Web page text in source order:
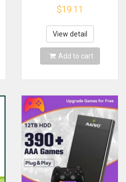
LM270QQ1
LM270QQ2 Retinal
Control
Motherboard
5120*2880 QQHD
HDMI DP Type-c
$19.11
View detail
Add to cart